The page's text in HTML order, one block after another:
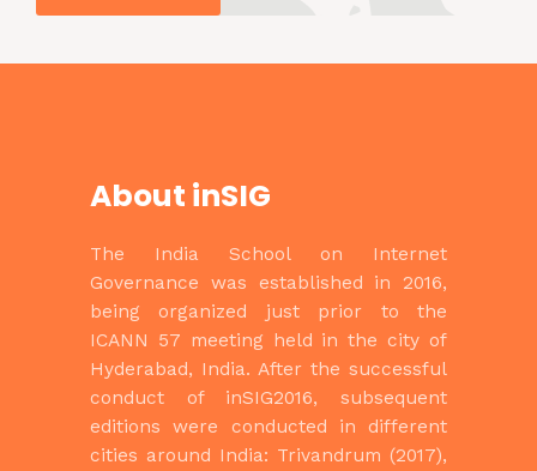
About inSIG
The India School on Internet
Governance was established in 2016,
being organized just prior to the
ICANN 57 meeting held in the city of
Hyderabad, India. After the successful
conduct of inSIG2016, subsequent
editions were conducted in different
cities around India: Trivandrum (2017),